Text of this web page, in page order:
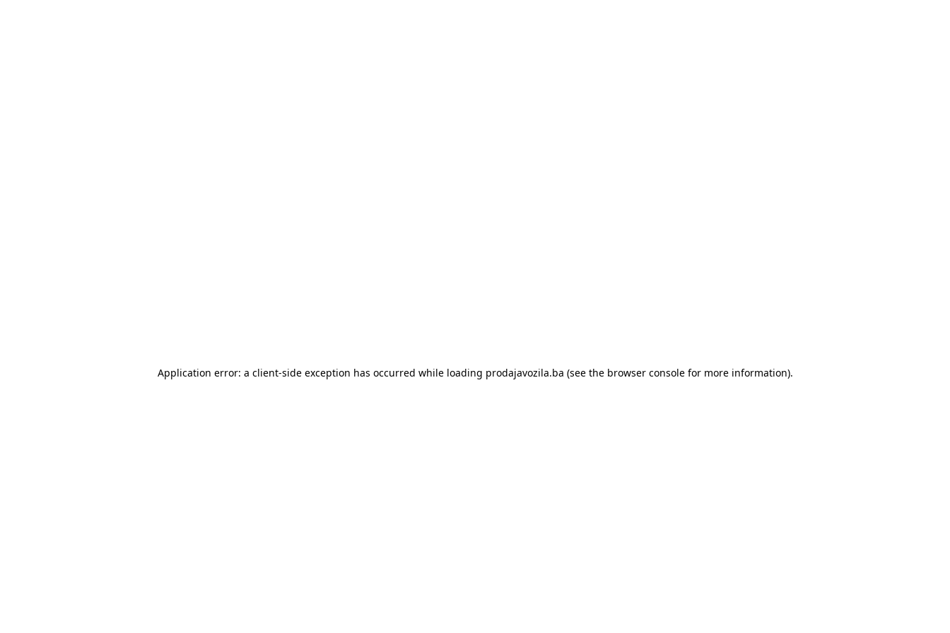
Application error: a client-side exception has occurred while loading prodajavozila.ba (see the browser consolefor more information).